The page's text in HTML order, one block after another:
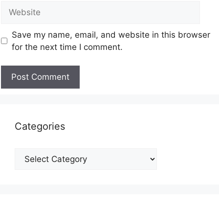
Save my name, email, and website in this browser
for the next time I comment.
Categories